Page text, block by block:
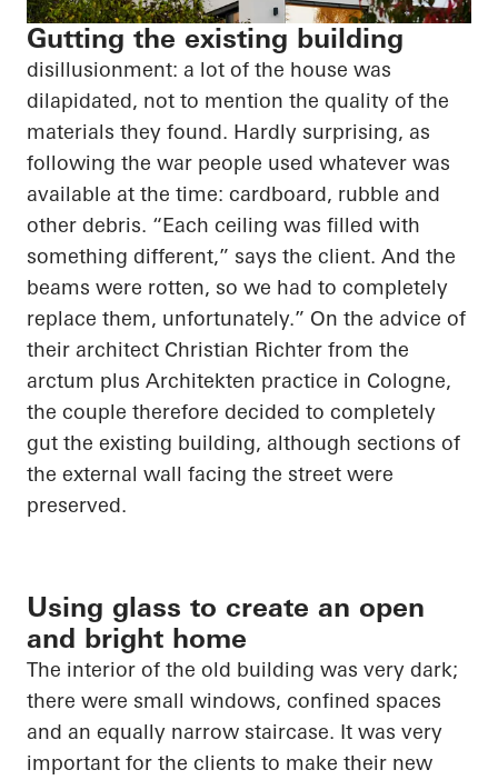
Gutting the existing building
disillusionment: a lot of the house was
dilapidated, not to mention the quality of the
materials they found. Hardly surprising, as
following the war people used whatever was
available at the time: cardboard, rubble and
other debris. “Each ceiling was filled with
something different,” says the client. And the
beams were rotten, so we had to completely
replace them, unfortunately.” On the advice of
their architect Christian Richter from the
arctum plus Architekten practice in Cologne,
the couple therefore decided to completely
gut the existing building, although sections of
the external wall facing the street were
preserved.
Using glass to create an open
and bright home
The interior of the old building was very dark;
there were small windows, confined spaces
and an equally narrow staircase. It was very
important for the clients to make their new